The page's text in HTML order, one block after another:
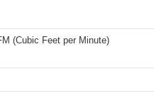
(Cubic Feet per Minute)